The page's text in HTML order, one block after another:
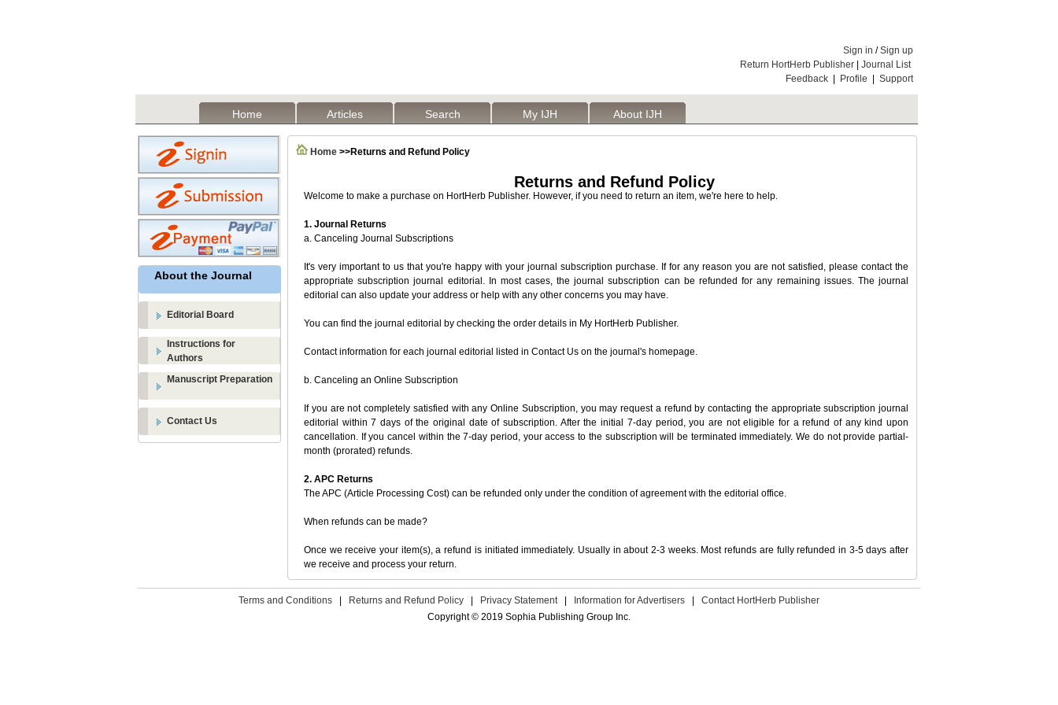
Sign in /Sign up
Return HortHerb Publisher
Journal List
Feedback
Profile Support
Home Articles Search My IJH About IJH
About the Journal
Editorial Board
Instructions for
Authors
Manuscript Preparation
Contact Us
Home >>Returns and Refund Policy
Returns and Refund Policy
Welcome to make a purchase on HortHerb Publisher. However, if you need to return an item, we're here to help.
1. Journal Returns
a. Canceling Journal Subscriptions
It's very important to us that you're happy with your journal subscription purchase. If for any reason you are not satisfied, please contact the
appropriate subscription journal editorial. In most cases, the journal subscription can be refunded for any remaining issues. The journal
editorial can also update your address or help with any other concerns you may have.
You can find the journal editorial by checking the order details in My HortHerb Publisher.
Contact information for each journal editorial listed in Contact Us on the journal's homepage.
b. Canceling an Online Subscription
If you are not completely satisfied with any Online Subscription, you may request a refund by contacting the appropriate subscription journal
editorial within 7 days of the original date of subscription. After the initial 7-day period, you are not eligible for a refund of any kind upon
cancellation. If you cancel within the 7-day period, your access to the subscription will be terminated immediately. We do not provide partial-
month (prorated) refunds.
2. APC Returns
The APC (Article Processing Cost) can be refunded only under the condition of agreement with the editorial office.
When refunds can be made?
Once we receive your item(s), a refund is initiated immediately. Usually in about 2-3 weeks. Most refunds are fully refunded in 3-5 days after
we receive and process your return.
Terms and Conditions Returns and Refund Policy Privacy Statement Information for Advertisers
Contact HortHerb Publisher
Copyright © 2019 Sophia Publishing Group Inc.